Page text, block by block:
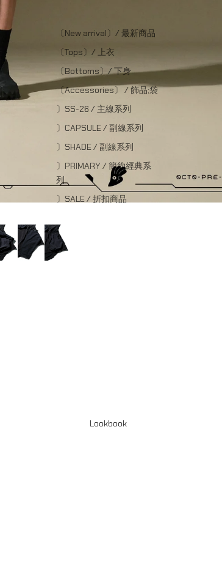
〔New arrival〕/ 最新商品
〔Tops〕/ 上衣
〔Bottoms〕/ 下身
〔Accessories〕 / 飾品;袋
〕SS-26 / 主線系列
〕CAPSULE / 副線系列
〕SHADE / 副線系列
〕PRIMARY / 簡約經典系
列
〕SALE / 折扣商品
Lookbook